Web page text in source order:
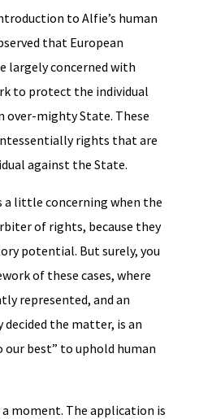
to Alfie’s human
that European
largely concerned with
to protect the individual
over-mighty State. These
rights that are
against the State.
a little concerning when the
of rights, because they
potential. But surely, you
of these cases, where
represented, and an
decided the matter, is an
our best” to uphold human
moment. The application is